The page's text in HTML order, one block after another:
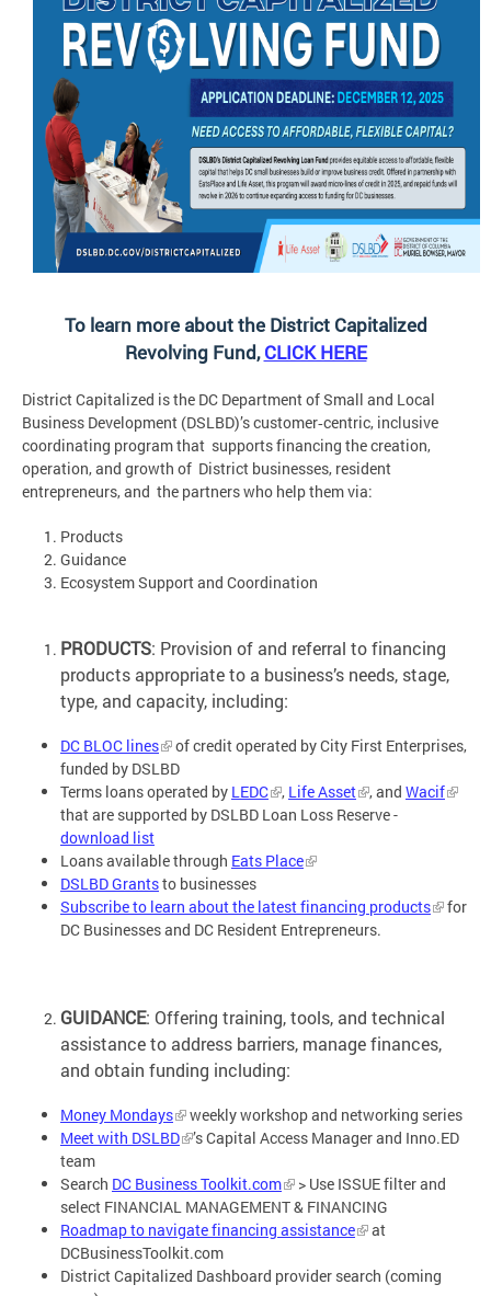
To learn more about the District Capitalized
Revolving Fund,CLICK HERE
District Capitalized is the DC Department of Small and Local
Business Development (DSLBD)’s customer‐centric, inclusive
coordinating program that supports financing the creation,
operation, and growth of District businesses, resident
entrepreneurs, and the partners who help them via:
Products
Guidance
Ecosystem Support and Coordination
PRODUCTS: Provision of and referral to financing
products appropriate to a business’s needs, stage,
type, and capacity, including:
DC BLOC lines
of credit operated by City First Enterprises,
funded by DSLBD
Terms loans operated by LEDC , Life Asset ,and Wacif
that are supported by DSLBD Loan Loss Reserve -
download list
Loans available through Eats Place
DSLBD Grantsto businesses
Subscribe to learn about the latest financing products
for
DC Businesses and DC Resident Entrepreneurs.
GUIDANCE: Offering training, tools, and technical
assistance to address barriers, manage finances,
and obtain funding including:
Money Mondays
weekly workshop and networking series
Meet with DSLBD
’s Capital Access Manager and Inno.ED
team
Search DC Business Toolkit.com
> Use ISSUE filter and
select FINANCIAL MANAGEMENT & FINANCING
Roadmap to navigate financing assistance
at
DCBusinessToolkit.com
District Capitalized Dashboard provider search (coming